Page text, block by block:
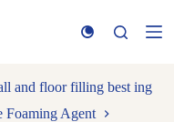
and floor filling best ing
Foaming Agent